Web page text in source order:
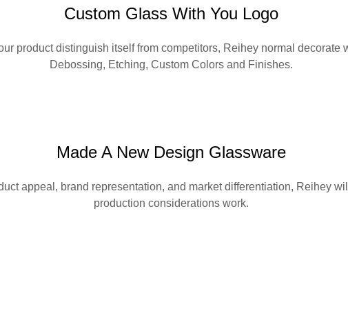
Custom Glass With You Logo
product distinguish itself from competitors, Reihey normal
Debossing, Etching, Custom Colors and Finishes.
Made A New Design Glassware
appeal, brand representation, and market differentiation, Reihey
production considerations work.